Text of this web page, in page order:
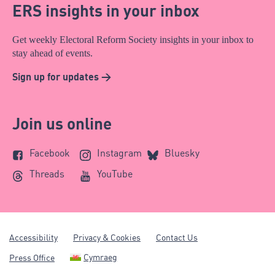
ERS insights in your inbox
Get weekly Electoral Reform Society insights in your inbox to
stay ahead of events.
Sign up for updates >
Join us online
Facebook Instagram
Bluesky
Threads
YouTube
Accessibility Privacy & Cookies
Contact Us
Press Office
Cymraeg